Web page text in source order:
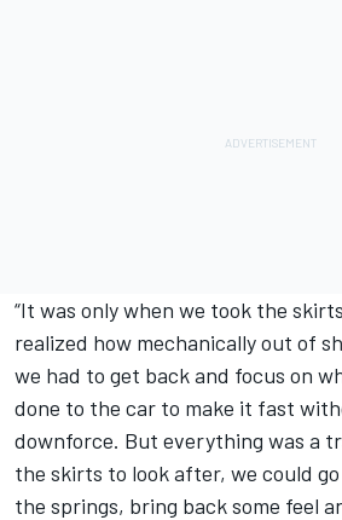
“It was only when we took the
realized how mechanically out of
we had to get back and focus on
done to the car to make it fast
downforce. But everything was a
the skirts to look after, we could
the springs, bring back some feel